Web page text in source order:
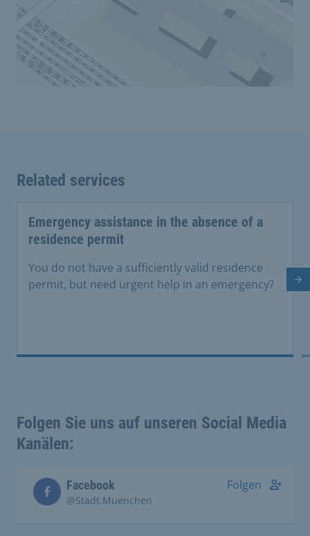
Related services
Emergency assistance in the absence of a
residence permit
You do not have a sufficiently valid residence
permit, but need urgent help in an emergency?
Folgen Sie uns auf unseren Social Media
Kanälen:
Facebook
@Stadt.Muenchen
Folgen